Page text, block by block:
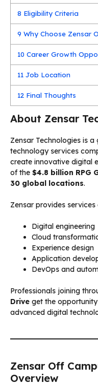
8 Eligibility Criteria
9 Why Choose Zensar
10 Career Growth
11 Job Location
12 Final Thoughts
About Zensar
Zensar Technologies is
technology services
create innovative digital
of the $4.8 billion RPG
30 global locations.
Zensar provides
Digital engineering
Cloud
Experience design
Application
DevOps and
Professionals joining
Drive get the
advanced digital
Zensar Off
Overview